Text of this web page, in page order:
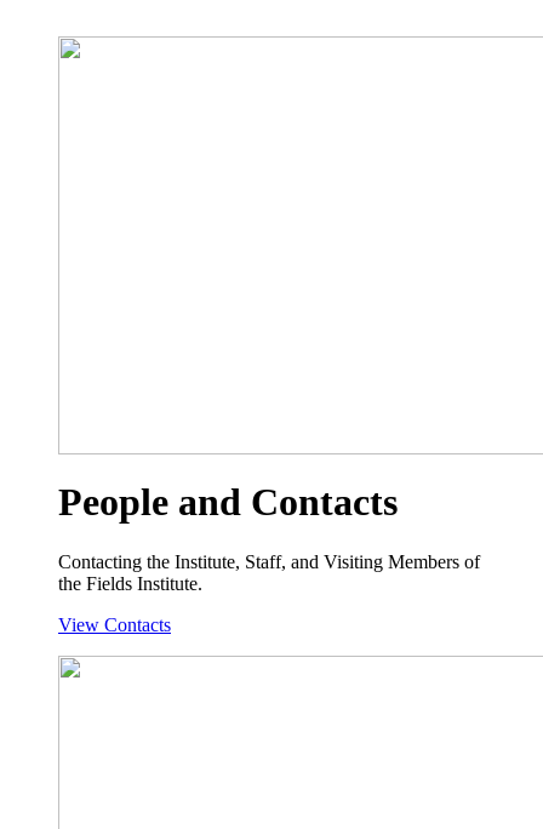
People and Contacts
Contacting the Institute, Staff, and Visiting Members of
the Fields Institute.
View Contacts